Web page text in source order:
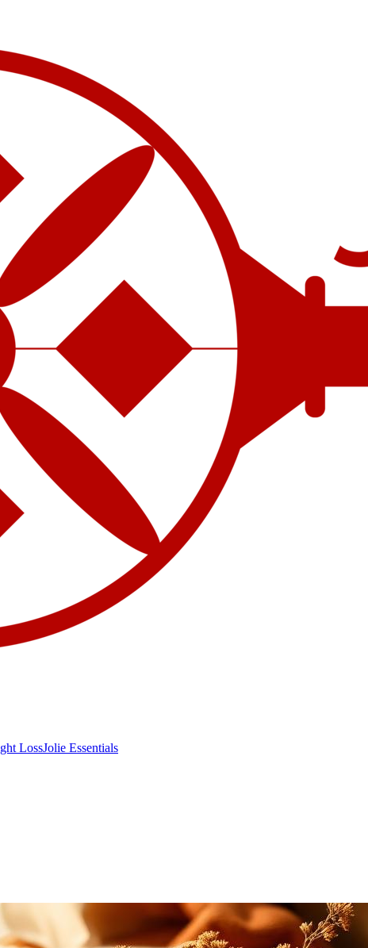
LossJolie Essentials